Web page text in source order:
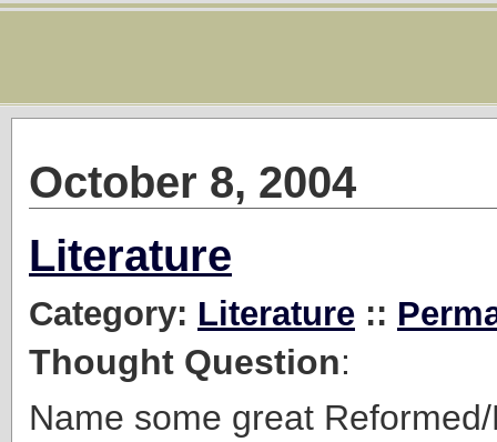
October 8, 2004
Literature
Category: Literature ::
Thought Question:
Name some great